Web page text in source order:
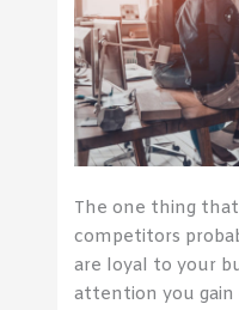
The one thing
competitors
are loyal to your
attention you